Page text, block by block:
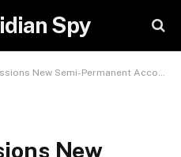
Spy
Semi-Permanent Accommodation in Zamfara State
New